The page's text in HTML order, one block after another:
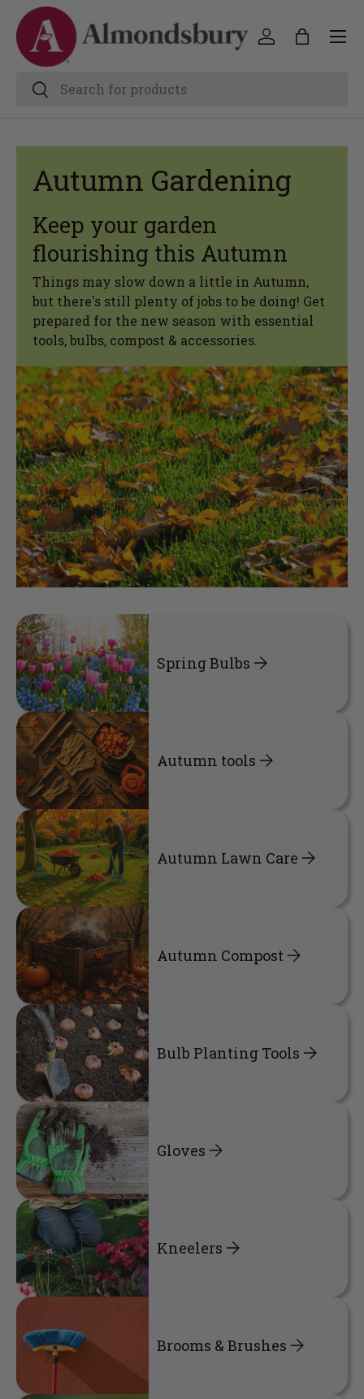
Autumn Gardening
Keep your garden
flourishing this Autumn
Things may slow down a little in Autumn,
but there's still plenty of jobs to be doing! Get
prepared for the new season with essential
tools, bulbs, compost & accessories.
Spring Bulbs
Autumn tools
Autumn Lawn Care
Autumn Compost
Bulb Planting Tools
Gloves
Kneelers
Brooms & Brushes